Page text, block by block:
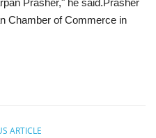
Chamber of Commerce in
ARTICLE